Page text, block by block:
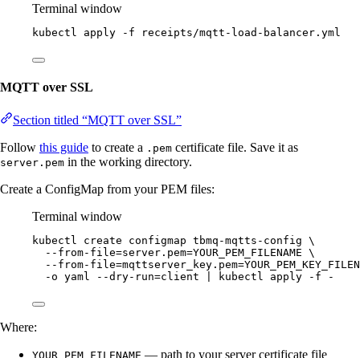
Terminal window
kubectl apply -f receipts/mqtt-load-balancer.yml
MQTT over SSL
Section titled “MQTT over SSL”
Follow this guide to create a .pem certificate file. Save it as
server.pem in the working directory.
Create a ConfigMap from your PEM files:
Terminal window
kubectl create configmap tbmq-mqtts-config \
--from-file=server.pem=YOUR_PEM_FILENAME \
--from-
-o yaml --dry-run=client kubectl apply -f -
Where:
YOUR_PEM_FILENAME — path to your server certificate file